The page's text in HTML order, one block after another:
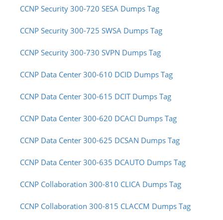
CCNP Security 300-720 SESA Dumps Tag
CCNP Security 300-725 SWSA Dumps Tag
CCNP Security 300-730 SVPN Dumps Tag
CCNP Data Center 300-610 DCID Dumps Tag
CCNP Data Center 300-615 DCIT Dumps Tag
CCNP Data Center 300-620 DCACI Dumps Tag
CCNP Data Center 300-625 DCSAN Dumps Tag
CCNP Data Center 300-635 DCAUTO Dumps Tag
CCNP Collaboration 300-810 CLICA Dumps Tag
CCNP Collaboration 300-815 CLACCM Dumps Tag